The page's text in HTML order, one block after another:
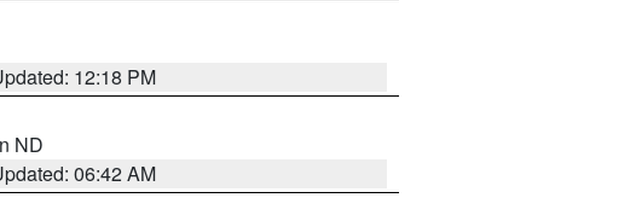
12:18 PM
ND
06:42 AM